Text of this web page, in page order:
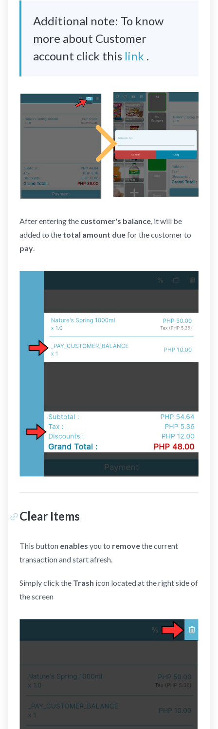
Additional note: To know
more about Customer
account click this link .
After entering the customer's balance, it will be
added to the total amount duefor the customer to
pay.
Clear Items
This button enables you to removethe current
transaction and start afresh.
Simply click the Trash icon located at the right side of
the screen